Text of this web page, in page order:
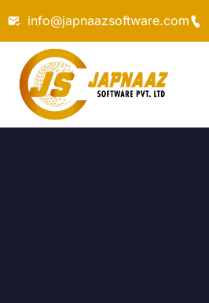
info@japnaazsoftware.com